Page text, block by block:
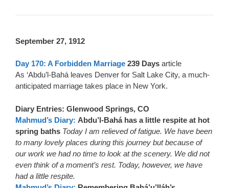
September 27, 1912
Day 170: A Forbidden Marriage 239 Days article
As ‘Abdu’l-Bahá leaves Denver for Salt Lake City, a much-
anticipated marriage takes place in New York.
Diary Entries: Glenwood Springs, CO
Mahmud’s Diary: Abdu’l-Bahá has a little respite at hot
spring baths Today I am relieved of fatigue. We have been
to many lovely places during this journey but because of
our work we had no time to look at the scenery. We did not
even think of a moment’s rest. Today, however, we have
had a little respite.